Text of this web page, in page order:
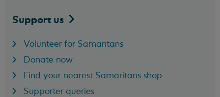
Support us
Volunteer for Samaritans
Donate now
Find your nearest Samaritans shop
Supporter queries